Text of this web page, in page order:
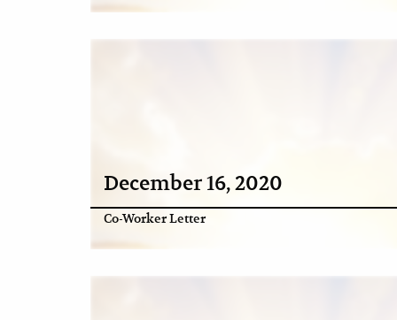
December 16, 2020
Co-Worker Letter